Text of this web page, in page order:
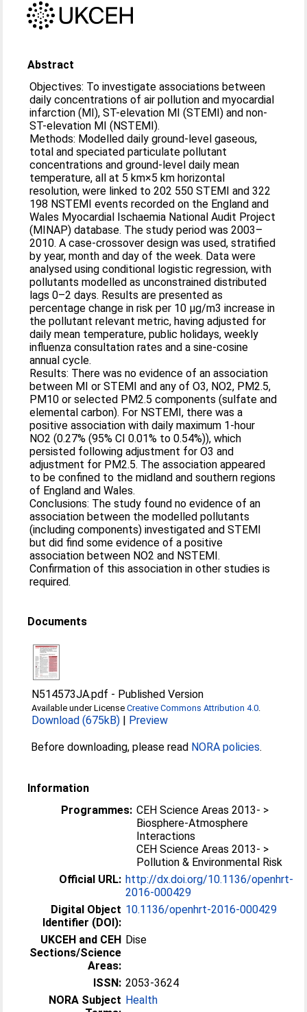
Abstract
Objectives: To investigate associations between
daily concentrations of air pollution and myocardial
infarction (MI), ST-elevation MI (STEMI) and non-
ST-elevation MI (NSTEMI).
Methods: Modelled daily ground-level gaseous,
total and speciated particulate pollutant
concentrations and ground-level daily mean
temperature, all at 5 km×5 km horizontal
resolution, were linked to 202 550 STEMI and 322
198 NSTEMI events recorded on the England and
Wales Myocardial Ischaemia National Audit Project
(MINAP) database. The study period was 2003–
2010. A case-crossover design was used, stratified
by year, month and day of the week. Data were
analysed using conditional logistic regression, with
pollutants modelled as unconstrained distributed
lags 0–2 days. Results are presented as
percentage change in risk per 10 µg/m3 increase in
the pollutant relevant metric, having adjusted for
daily mean temperature, public holidays, weekly
influenza consultation rates and a sine-cosine
annual cycle.
Results: There was no evidence of an association
between MI or STEMI and any of O3, NO2, PM2.5,
PM10 or selected PM2.5 components (sulfate and
elemental carbon). For NSTEMI, there was a
positive association with daily maximum 1-hour
NO2 (0.27% (95% CI 0.01% to 0.54%)), which
persisted following adjustment for O3 and
adjustment for PM2.5. The association appeared
to be confined to the midland and southern regions
of England and Wales.
Conclusions: The study found no evidence of an
association between the modelled pollutants
(including components) investigated and STEMI
but did find some evidence of a positive
association between NO2 and NSTEMI.
Confirmation of this association in other studies is
required.
Documents
N514573JA.pdf - Published Version
Available under LicenseCreative Commons Attribution 4.0
Download (675kB) | Preview
Before downloading, please read NORA policies.
Information
Programmes: CEH Science Areas 2013- >
Biosphere-Atmosphere
Interactions
CEH Science Areas 2013- >
Pollution & Environmental Risk
Official URL: http://dx.doi.org/10.1136/openhrt-
2016-000429
Digital Object
Identifier (DOI):
10.1136/openhrt-2016-000429
UKCEH and CEH
Sections/Science
Areas:
Dise
ISSN: 2053-3624
NORA Subject Health